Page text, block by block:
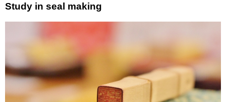
Study in seal making